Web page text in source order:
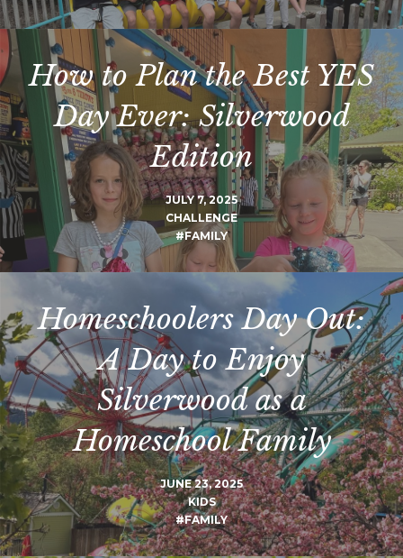
How to Plan the Best YES
Day Ever: Silverwood
Edition
JULY 7, 2025
CHALLENGE
#FAMILY
Homeschoolers Day Out:
A Day to Enjoy
Silverwood as a
Homeschool Family
JUNE 23, 2025
KIDS
#FAMILY